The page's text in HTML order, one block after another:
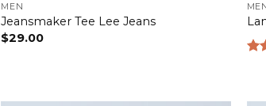
MEN
Jeansmaker Tee Lee Jeans
$29.00